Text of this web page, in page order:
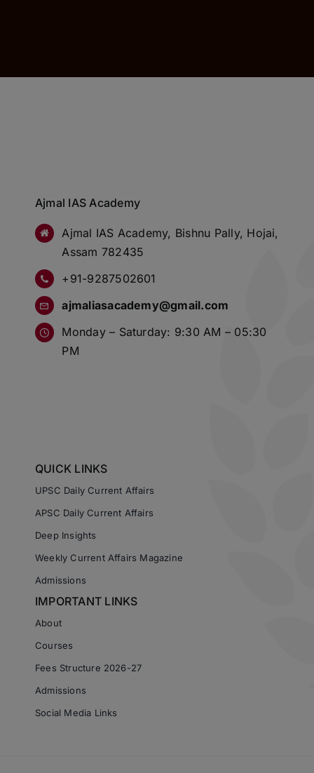
Ajmal IAS Academy
Ajmal IAS Academy, Bishnu Pally, Hojai,
Assam 782435
+91-9287502601
ajmaliasacademy@gmail.com
Monday – Saturday: 9:30 AM – 05:30
PM
QUICK LINKS
UPSC Daily Current Affairs
APSC Daily Current Affairs
Deep Insights
Weekly Current Affairs Magazine
Admissions
IMPORTANT LINKS
About
Courses
Fees Structure 2026-27
Admissions
Social Media Links